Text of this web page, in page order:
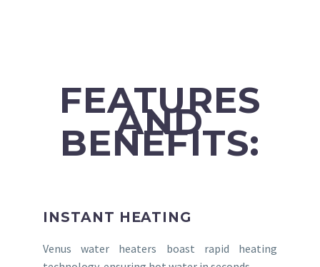
FEATURES
AND
BENEFITS:
INSTANT HEATING
Venus water heaters boast rapid heating